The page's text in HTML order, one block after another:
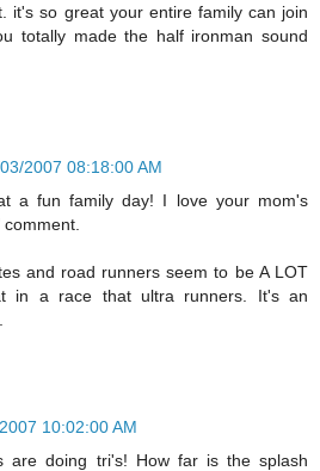
it's so great your entire family can join
totally made the half ironman sound
2007 08:18:00 AM
a fun family day! I love your mom's
and road runners seem to be A LOT
in a race that ultra runners. It's an
10:02:00 AM
are doing tri's! How far is the splash